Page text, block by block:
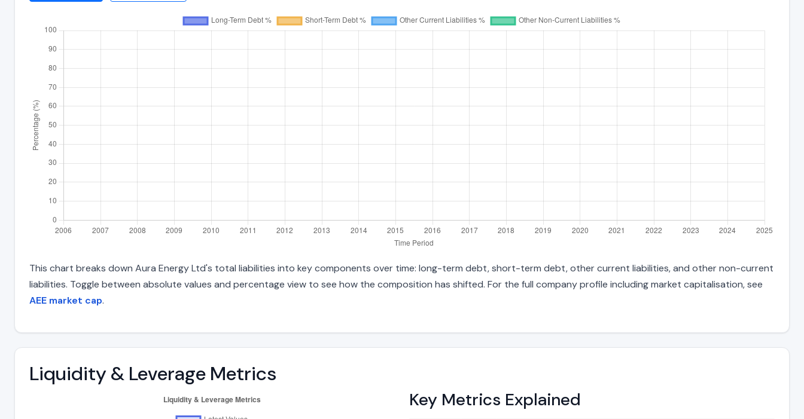
This chart breaks down Aura Energy Ltd's total liabilities into key components over time: long-term debt, short-term debt, other current liabilities, and other non-current
liabilities. Toggle between absolute values and percentage view to see how the composition has shifted. For the full company profile including market capitalisation, see
AEE market cap.
Liquidity & Leverage Metrics
Key Metrics Explained